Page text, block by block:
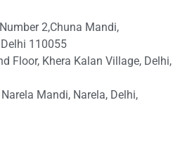
2,Chuna Mandi,
110055
Floor, Khera Kalan Village, Delhi,
Mandi, Narela, Delhi,